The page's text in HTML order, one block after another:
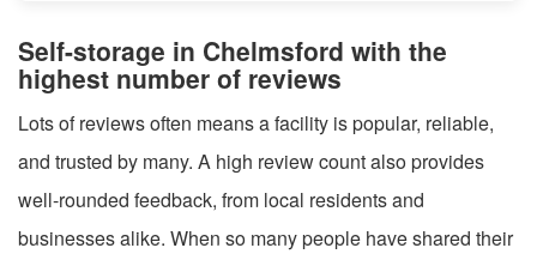
Self-storage in Chelmsford with the
highest number of reviews
Lots of reviews often means a facility is popular, reliable,
and trusted by many. A high review count also provides
well-rounded feedback, from local residents and
businesses alike. When so many people have shared their